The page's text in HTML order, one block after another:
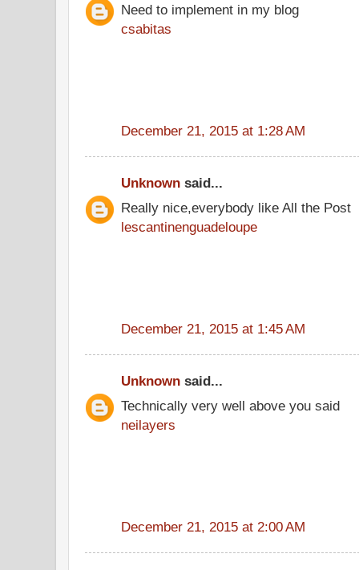
Need to implement in my blog
csabitas
December 21, 2015 at 1:28 AM
Unknown said...
Really nice,everybody like All the Post
lescantinenguadeloupe
December 21, 2015 at 1:45 AM
Unknown said...
Technically very well above you said
neilayers
December 21, 2015 at 2:00 AM